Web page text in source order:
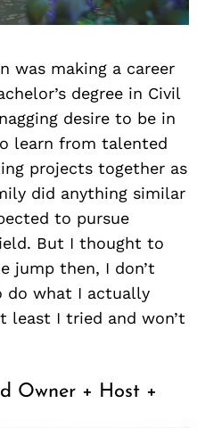
was making a career
degree in Civil
desire to be in
learn from talented
projects together as
did anything similar
to pursue
But I thought to
jump then, I don’t
do what I actually
least I tried and won’t
Owner + Host +